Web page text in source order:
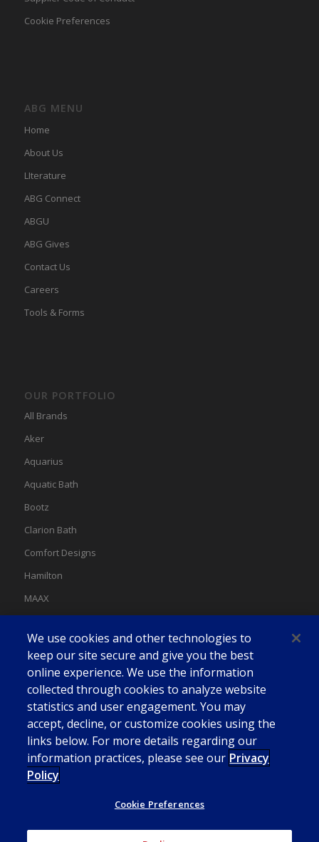
Cookie Preferences
ABG MENU
Home
About Us
LIterature
ABG Connect
ABGU
ABG Gives
Contact Us
Careers
Tools & Forms
OUR PORTFOLIO
All Brands
Aker
Aquarius
Aquatic Bath
Bootz
Clarion Bath
Comfort Designs
Hamilton
MAAX
Swan
We use cookies and other technologies to
keep our site secure and give you the best
online experience. We use the information
collected through cookies to analyze website
statistics and user engagement. You may
accept, decline, or customize cookies using the
links below. For more details regarding our
information practices, please see our Privacy
Policy
Cookie Preferences